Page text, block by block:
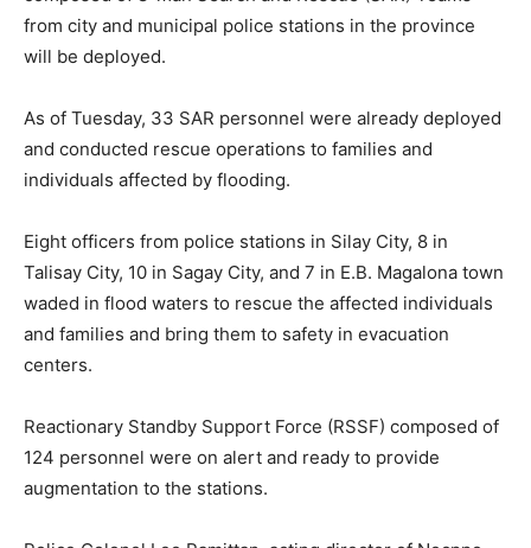
from city and municipal police stations in the province
will be deployed.
As of Tuesday, 33 SAR personnel were already deployed
and conducted rescue operations to families and
individuals affected by flooding.
Eight officers from police stations in Silay City, 8 in
Talisay City, 10 in Sagay City, and 7 in E.B. Magalona town
waded in flood waters to rescue the affected individuals
and families and bring them to safety in evacuation
centers.
Reactionary Standby Support Force (RSSF) composed of
124 personnel were on alert and ready to provide
augmentation to the stations.